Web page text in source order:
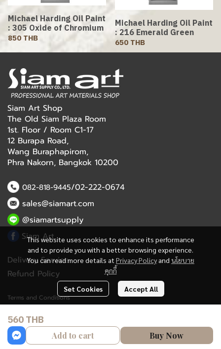
Michael Harding Oil Paint
: 305 Oxide of Chromium
850 THB
Michael Harding Oil Paint
: 216 Emerald Green
650 THB
560 THB
Add to cart Buy Now
This website uses cookies to enhance its performance
and to provide you with a better browsing experience.
You can read more details at Privacy Policy and นโยบาย
คุกกี้
Set Cookies Accept All
Siam Art Shop
The Old Siam Plaza Room
1st. Floor / Room C1-17
12 Burapa Road,
Wang Buraphapirom,
Phra Nakorn, Bangkok 10200
082-818-9445/02-222-0674
sales@siamart.com
@siamartsupply
Siam Art
Delivery Service
Refund Policy
Terms and Conditions
Copyright 2023 | All Rights Reserved | Powered by MWE
Powered By MakeWebEasy